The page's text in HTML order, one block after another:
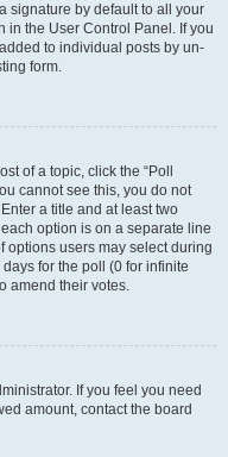
signature by default to all your
in the User Control Panel. If you
to individual posts by un-
form.
of a topic, click the “Poll
cannot see this, you do not
a title and at least two
option is on a separate line
options users may select during
for the poll (0 for infinite
amend their votes.
If you feel you need
amount, contact the board